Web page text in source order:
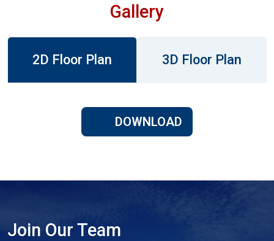
Gallery
2D Floor Plan 3D Floor Plan
DOWNLOAD
Join Our Team